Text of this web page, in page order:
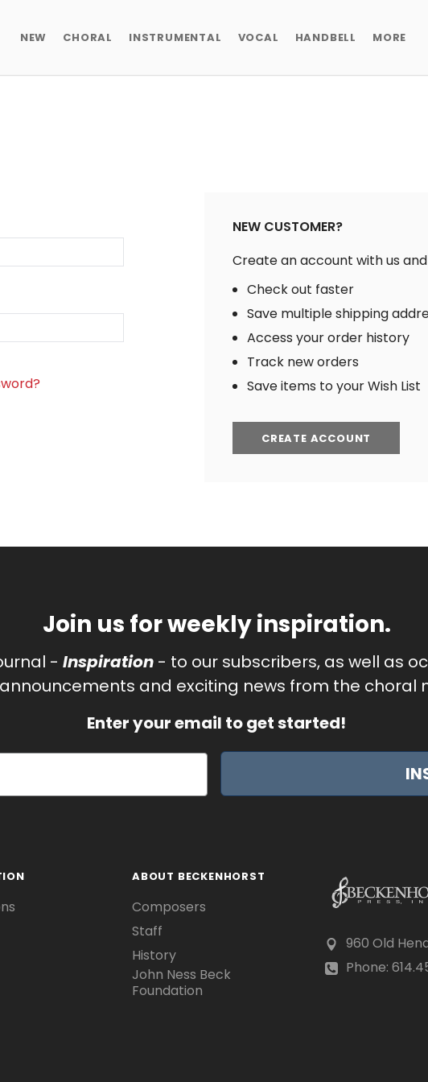
NEW CHORAL INSTRUMENTAL VOCAL HANDBELL MORE
NEW CUSTOMER?
Create an account with us
Check out faster
Save multiple shipping
Access your order history
Track new orders
Save items to your Wish List
CREATE ACCOUNT
Join us for weekly inspiration.
- Inspiration- to our subscribers, as well as
and exciting news from the choral
Enter your email to get started!
ABOUT BECKENHORST
Composers
Staff
History
John Ness Beck
Foundation
960 Old
Phone: